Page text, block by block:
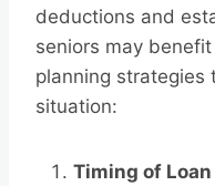
deductions and
seniors may
planning strategies
situation:
Timing of